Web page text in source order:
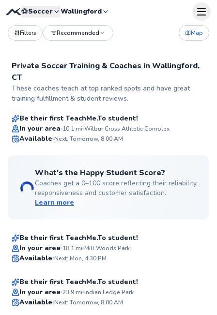
⚽Soccer Wallingford
Filters Recommended Map
Private Soccer Training & Coaches in Wallingford,
CT
These coaches teach at top ranked spots and have great
training fulfillment & student reviews.
Todd
From$55per lesson
Be their first TeachMe.To student!
In your area 10.1mi Wilbur Cross Athletic Complex
Available Next: Tomorrow, 8:00 AM
What's the Happy Student Score?
Coaches get a 0–100 score reflecting their reliability,
responsiveness and customer satisfaction.
Learn more
Aiyanna
Be their first TeachMe.To student!
In your area 18.1mi Mill Woods Park
Available Next: Mon, 4:30 PM
Nicholas
From$50per lesson
Be their first TeachMe.To student!
In your area 23.9mi Indian Ledge Park
Available Next: Tomorrow, 8:00 AM